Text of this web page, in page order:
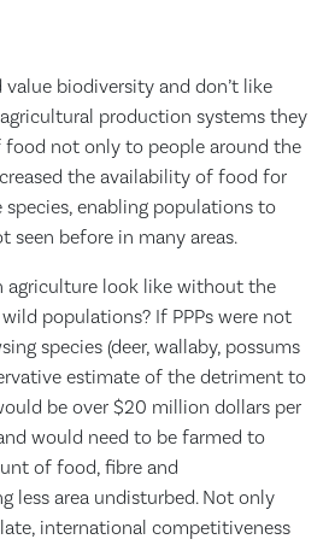
value biodiversity and don’t like
production systems they
food not only to people around the
the availability of food for
enabling populations to
seen before in many areas.
agriculture look like without the
populations? If PPPs were not
species (deer, wallaby, possums
estimate of the detriment to
be over $20 million dollars per
would need to be farmed to
of food, fibre and
less area undisturbed. Not only
international competitiveness